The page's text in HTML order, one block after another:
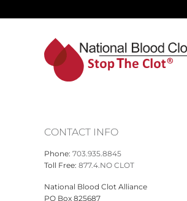
CONTACT INFO
Phone: 703.935.8845
Toll Free: 877.4.NO CLOT
National Blood Clot Alliance
PO Box 825687